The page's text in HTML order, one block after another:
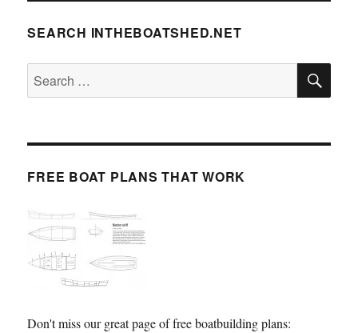
SEARCH INTHEBOATSHED.NET
Search
for:
FREE BOAT PLANS THAT WORK
Don't miss our great page of free boatbuilding plans: